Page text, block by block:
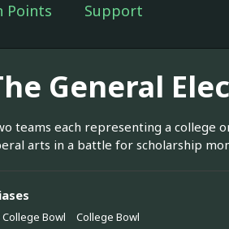
Points Support
General
teams each representing a college
arts in a battle for scholarship
College Bowl College Bowl